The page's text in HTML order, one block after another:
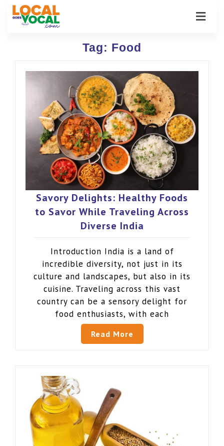
Tag: Food
Savory Delights: Healthy Foods
to Savor While Traveling Across
Diverse India
Introduction India is a land of
incredible diversity, not just in its
culture and landscapes, but also in its
cuisine. Traveling across this vast
country can be a sensory delight for
food enthusiasts, with each
Read More